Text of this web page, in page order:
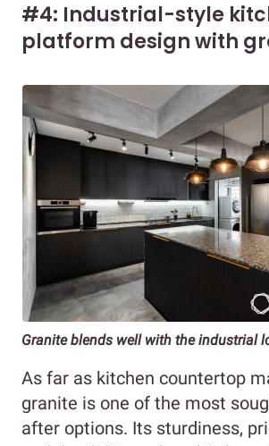
#4: Industrial-style
platform design with
Granite blends well with the industrial
As far as kitchen countertop
granite is one of the most
after options. Its sturdiness,